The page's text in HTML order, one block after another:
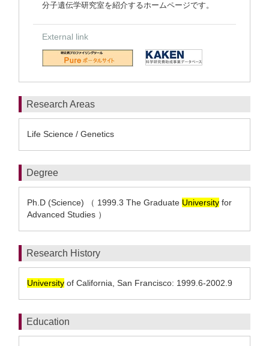
分子遺伝学研究室を紹介するホームページです。
External link
Research Areas
Life Science / Genetics
Degree
Ph.D (Science) （ 1999.3 The Graduate University for
Advanced Studies ）
Research History
University of California, San Francisco: 1999.6-2002.9
Education